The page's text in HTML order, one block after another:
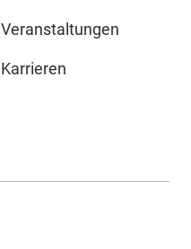
Veranstaltungen
Karrieren